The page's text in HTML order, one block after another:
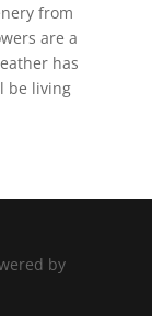
from
are a
has
be living
by